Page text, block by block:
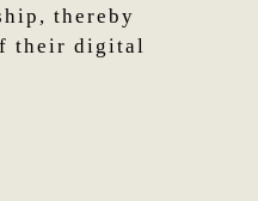
thereby
their digital